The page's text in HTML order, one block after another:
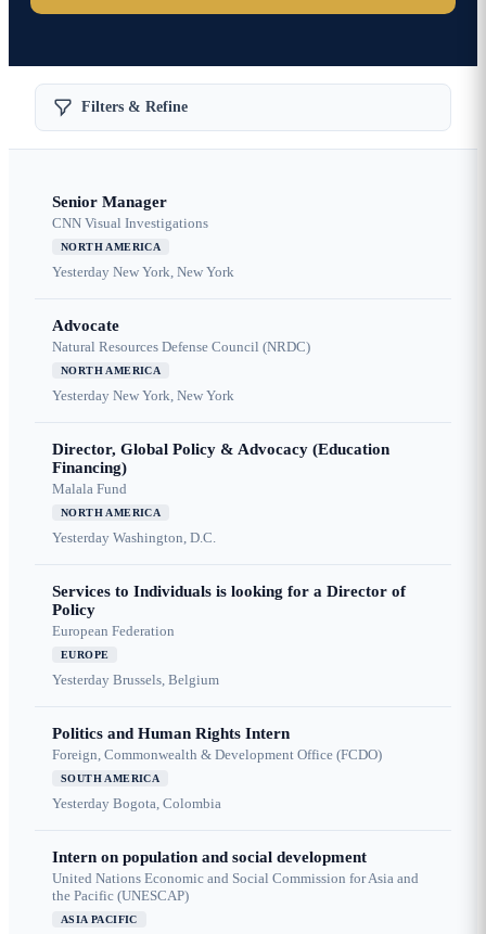
Filters & Refine
Senior Manager
CNN Visual Investigations
NORTH AMERICA
Yesterday New York, New York
Advocate
Natural Resources Defense Council (NRDC)
NORTH AMERICA
Yesterday New York, New York
Director, Global Policy & Advocacy (Education
Financing)
Malala Fund
NORTH AMERICA
Yesterday Washington, D.C.
Services to Individuals is looking for a Director of
Policy
European Federation
EUROPE
Yesterday Brussels, Belgium
Politics and Human Rights Intern
Foreign, Commonwealth & Development Office (FCDO)
SOUTH AMERICA
Yesterday Bogota, Colombia
Intern on population and social development
United Nations Economic and Social Commission for Asia and
the Pacific (UNESCAP)
ASIA PACIFIC